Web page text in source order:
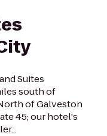
Suites
south of
of Galveston
45; our hotel's